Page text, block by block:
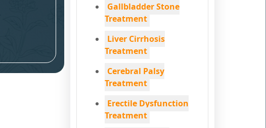
Gallbladder Stone
Treatment
Liver Cirrhosis
Treatment
Cerebral Palsy
Treatment
Erectile Dysfunction
Treatment